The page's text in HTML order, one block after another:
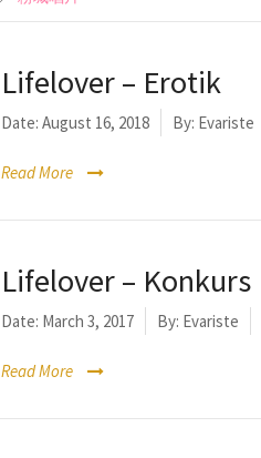
Lifelover – Erotik
Date: August 16, 2018 By: Evariste
Read More
Lifelover – Konkurs
Date: March 3, 2017 By: Evariste
Read More